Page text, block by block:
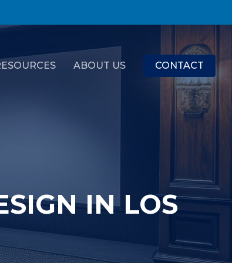
ABOUT US CONTACT
IN LOS